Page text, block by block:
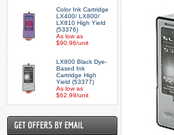
Color Ink Cartridge
LX400/ LX800/
LX810 High Yield
(53376)
As low as
$90.96/unit
LX800 Black Dye-
Based Ink
Cartridge High
Yield (53377)
As low as
$62.99/unit